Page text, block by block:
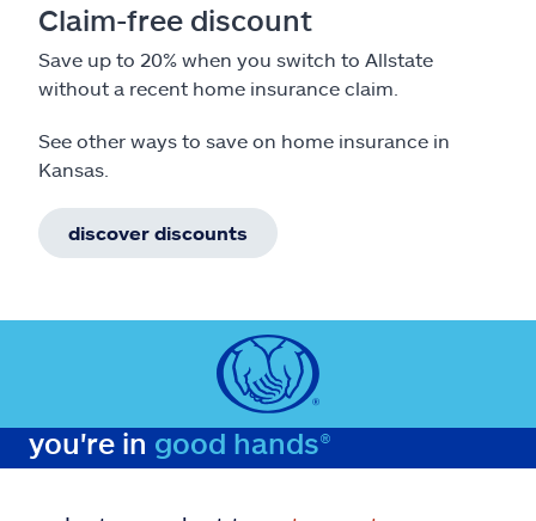
Claim-free discount
Save up to 20% when you switch to Allstate
without a recent home insurance claim.
See other ways to save on home insurance in
Kansas.
discover discounts
you're in good hands®